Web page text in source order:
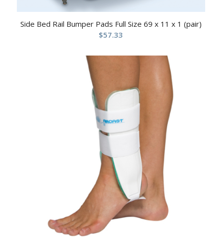
Side Bed Rail Bumper Pads Full Size 69 x 11 x 1 (pair)
$57.33